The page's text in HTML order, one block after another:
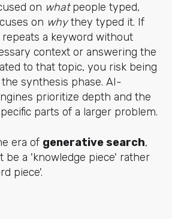
on whatpeople typed,
on whythey typed it. If
a keyword without
context or answering the
to that topic, you risk being
synthesis phase. AI-
prioritize depth and the
parts of a larger problem.
era of generative search,
a 'knowledge piece' rather
piece'.